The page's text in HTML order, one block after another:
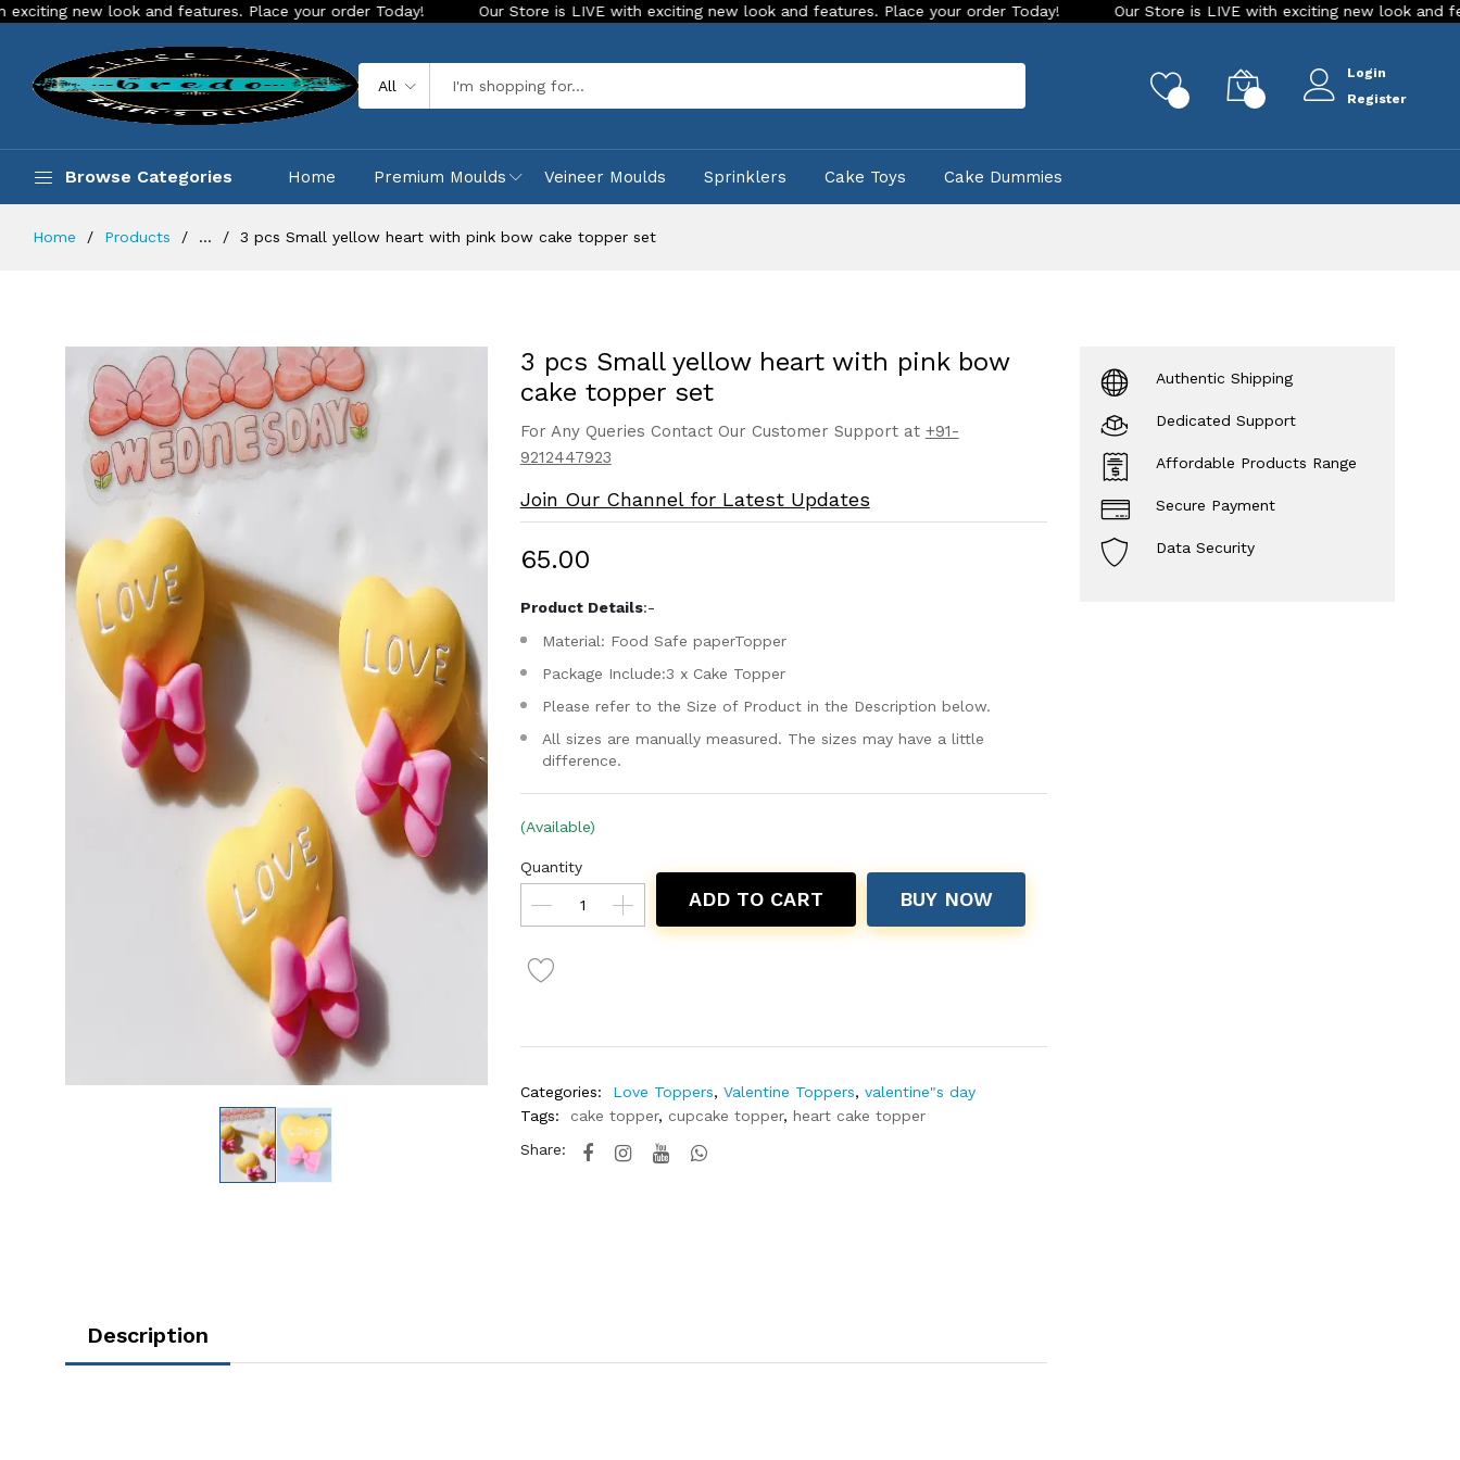
look and features. Place your order Today! Our Store is LIVE with exciting new look and features. Place your order Today! Our Store is LIVE with exciting new look and features.
All
Login
Register
Browse Categories Home Premium Moulds Veineer Moulds Sprinklers Cake Toys Cake Dummies
Home Products ... 3 pcs Small yellow heart with pink bow cake topper set
3 pcs Small yellow heart with pink bow
cake topper set
For Any Queries Contact Our Customer Support at +91-
9212447923
Join Our Channel for Latest Updates
₹65.00
Product Details:-
Material: Food Safe paperTopper
Package Include:3 x Cake Topper
Please refer to the Size of Product in the Description below.
All sizes are manually measured. The sizes may have a little
difference.
(Available)
Quantity
ADD TO CART BUY NOW
Categories: Love Toppers, Valentine Toppers, valentine"s day
Tags:
cake topper, cupcake topper, heart cake topper
Share:
Description
Authentic Shipping
Dedicated Support
Affordable Products Range
Secure Payment
Data Security